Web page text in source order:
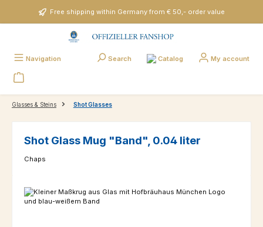
Skip to main contentFree shipping within Germany from € 50,- order value
Navigation Search Catalog My account
Glasses & Steins Shot Glasses
Shot Glass Mug "Band", 0.04 liter
Chaps
Skip image gallery